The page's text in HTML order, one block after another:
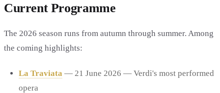
Current Programme
The 2026 season runs from autumn through summer. Among
the coming highlights:
La Traviata — 21 June 2026 — Verdi's most performed
opera